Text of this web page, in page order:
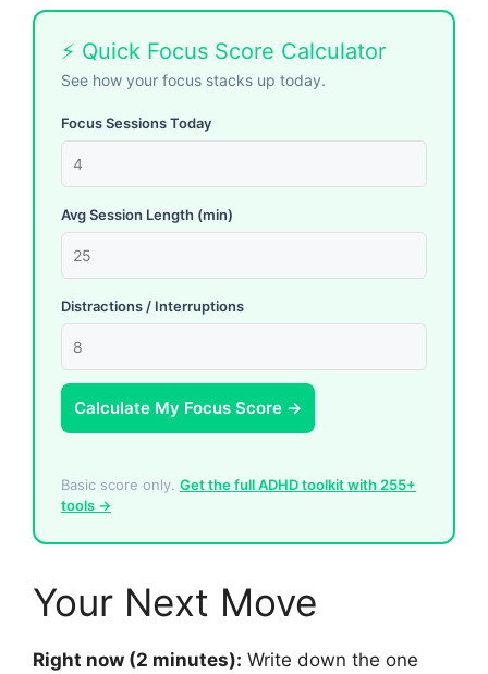
⚡ Quick Focus Score Calculator
See how your focus stacks up today.
Focus Sessions Today
Avg Session Length (min)
Distractions / Interruptions
Calculate My Focus Score →
Basic score only. Get the full ADHD toolkit with 255+
tools →
Your Next Move
Right now (2 minutes): Write down the one